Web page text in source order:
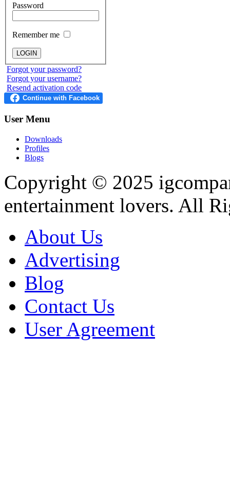
Password
Remember me
Forgot your password?
Forgot your username?
Resend activation code
User Menu
Downloads
Profiles
Blogs
Copyright © 2025
entertainment lovers. All
About Us
Advertising
Blog
Contact Us
User Agreement